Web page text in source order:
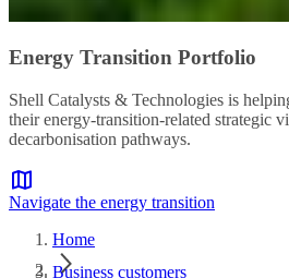
Energy Transition Portfolio
Shell Catalysts & Technologies is
their energy-transition-related strategic
decarbonisation pathways.
Navigate the energy transition
Home
Business customers